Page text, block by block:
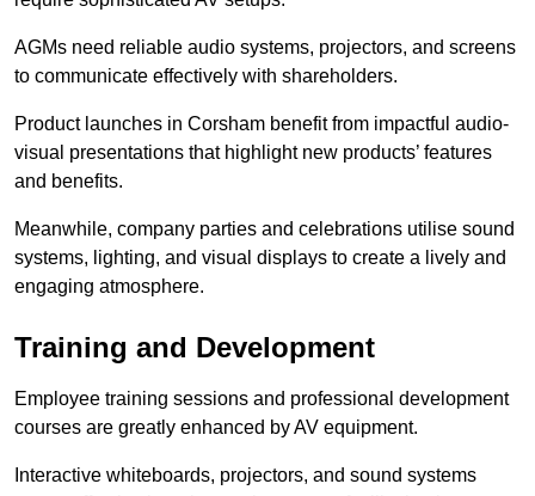
AGMs need reliable audio systems, projectors, and screens
to communicate effectively with shareholders.
Product launches in Corsham benefit from impactful audio-
visual presentations that highlight new products’ features
and benefits.
Meanwhile, company parties and celebrations utilise sound
systems, lighting, and visual displays to create a lively and
engaging atmosphere.
Training and Development
Employee training sessions and professional development
courses are greatly enhanced by AV equipment.
Interactive whiteboards, projectors, and sound systems